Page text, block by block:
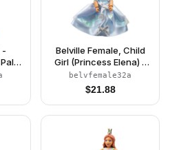
-
Belville Female, Child
Girl (Princess Elena) -
White Shorts, Light Blue
Top with Flowers and
Bird Pattern, Very Light
Orange Hair, White
belvfemale32a
$21.88